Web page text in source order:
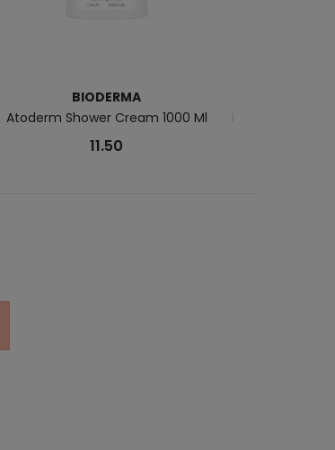
BIODERMA
Atoderm Shower Cream 1000 Ml
11.50
Rêve De Miel